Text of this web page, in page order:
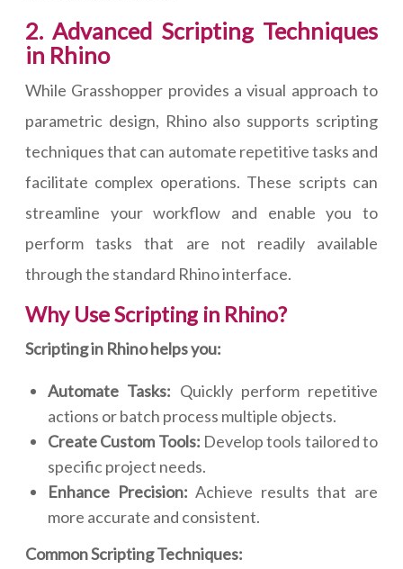
2. Advanced Scripting Techniques
in Rhino
While Grasshopper provides a visual approach to
parametric design, Rhino also supports scripting
techniques that can automate repetitive tasks and
facilitate complex operations. These scripts can
streamline your workflow and enable you to
perform tasks that are not readily available
through the standard Rhino interface.
Why Use Scripting in Rhino?
Scripting in Rhino helps you:
Automate Tasks: Quickly perform repetitive
actions or batch process multiple objects.
Create Custom Tools: Develop tools tailored to
specific project needs.
Enhance Precision:Achieve results that are
more accurate and consistent.
Common Scripting Techniques: